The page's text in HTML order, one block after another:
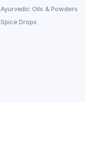
Ayurvedic Oils & Powders
Spice Drops